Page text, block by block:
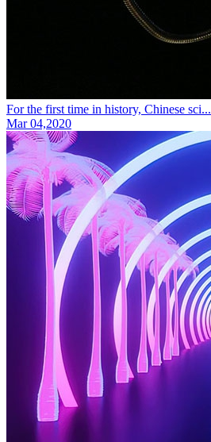
For the first time in history, Chinese sci...
Mar 04,2020